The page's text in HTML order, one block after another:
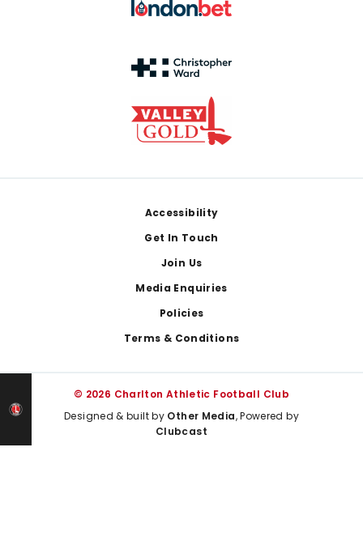
Accessibility
Get In Touch
Join Us
Media Enquiries
Policies
Terms & Conditions
© 2026 Charlton Athletic Football Club
Designed & built by Other Media, Powered by
Clubcast